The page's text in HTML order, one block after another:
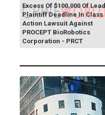
Excess Of $100,000 Of Lead
Plaintiff Deadline In Class
Action Lawsuit Against
PROCEPT BioRobotics
Corporation - PRCT